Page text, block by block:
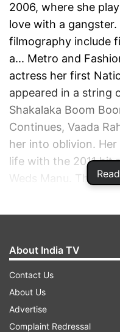
2006, where she
love with a
filmography include
a... Metro and
actress her first
appeared in a string
Shakalaka Boom
Continues, Vaada
her into oblivion.
life with the 2011 hit
Weds Manu. Though
performance as
came Vikas Bahl's
drama Queen,
success but gave
like never before.
About India TV
Contact Us
About Us
Advertise
Complaint Redressal